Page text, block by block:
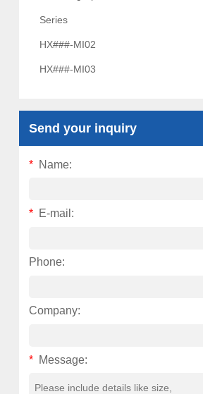
Series
HX###-MI02
HX###-MI03
Send your inquiry
* Name:
* E-mail:
Phone:
Company:
* Message: